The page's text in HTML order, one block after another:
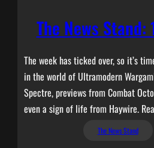
The News
The week has ticked over, so it’s
in the world of Ultramodern
Spectre, previews from Combat
even a sign of life from Haywire.
The News Stand